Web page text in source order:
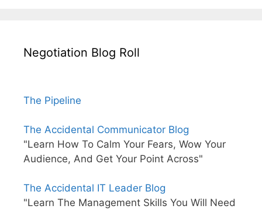
Negotiation Blog Roll
The Pipeline
The Accidental Communicator Blog
"Learn How To Calm Your Fears, Wow Your
Audience, And Get Your Point Across"
The Accidental IT Leader Blog
"Learn The Management Skills You Will Need